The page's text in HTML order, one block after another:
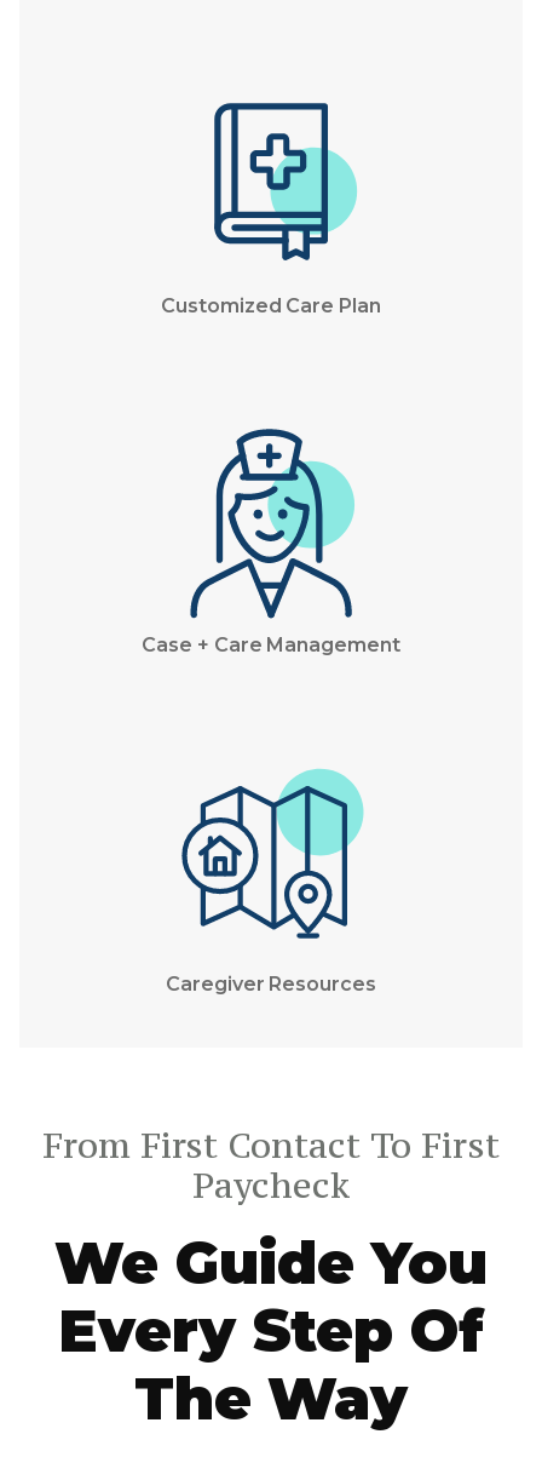
Customized Care Plan
Case + Care Management
Caregiver Resources
From First Contact To First
Paycheck
We Guide You
Every Step Of
The Way